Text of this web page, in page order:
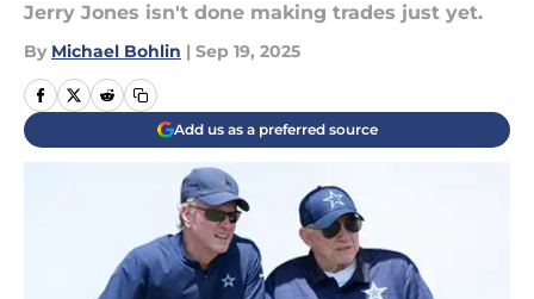
Jerry Jones isn't done making trades just yet.
By Michael Bohlin | Sep 19, 2025
Add us as a preferred source